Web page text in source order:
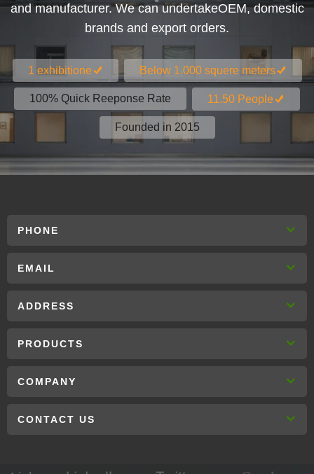
and manufacturer. We can undertakeOEM, domestic
brands and export orders.
1 exhibitione Below 1.000 squere meters
100% Quick Reeponse Rate 11.50 People
Founded in 2015
PHONE
EMAIL
ADDRESS
PRODUCTS
COMPANY
CONTACT US